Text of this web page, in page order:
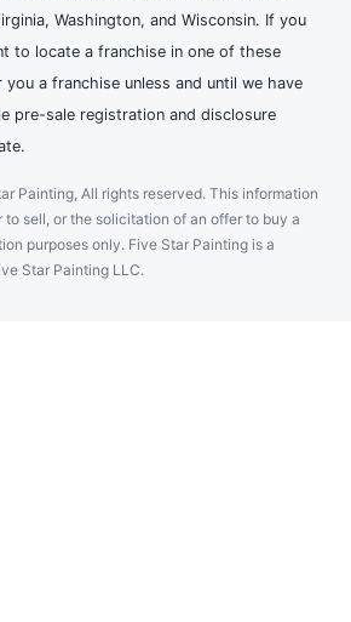
Washington, and Wisconsin. If you
to locate a franchise in one of these
a franchise unless and until we have
pre-sale registration and disclosure
Painting, All rights reserved. This information
to sell, or the solicitation of an offer to buy a
purposes only. Five Star Painting is a
Star Painting LLC.